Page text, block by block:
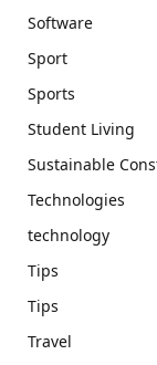
Software
Sport
Sports
Student Living
Sustainable
Technologies
technology
Tips
Tips
Travel